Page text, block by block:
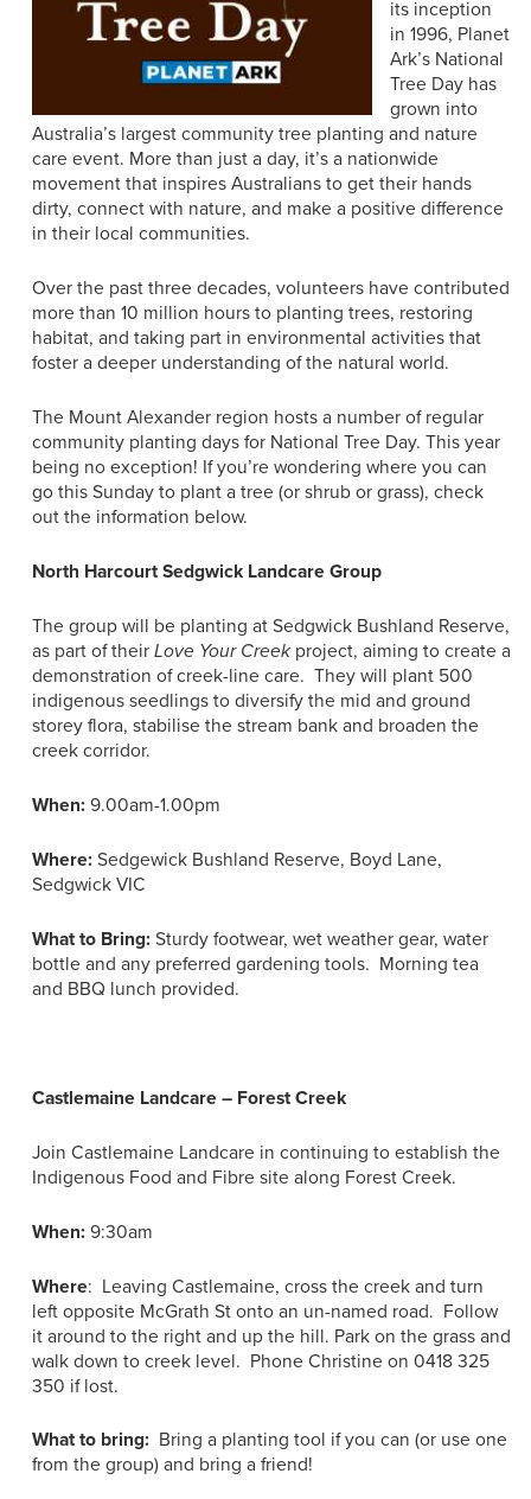
its inception
in 1996, Planet
Ark’s National
Tree Day has
grown into
Australia’s largest community tree planting and nature
care event. More than just a day, it’s a nationwide
movement that inspires Australians to get their hands
dirty, connect with nature, and make a positive difference
in their local communities.
Over the past three decades, volunteers have contributed
more than 10 million hours to planting trees, restoring
habitat, and taking part in environmental activities that
foster a deeper understanding of the natural world.
The Mount Alexander region hosts a number of regular
community planting days for National Tree Day. This year
being no exception! If you’re wondering where you can
go this Sunday to plant a tree (or shrub or grass), check
out the information below.
North Harcourt Sedgwick Landcare Group
The group will be planting at Sedgwick Bushland Reserve,
as part of their Love Your Creekproject, aiming to create a
demonstration of creek-line care. They will plant 500
indigenous seedlings to diversify the mid and ground
storey flora, stabilise the stream bank and broaden the
creek corridor.
When: 9.00am-1.00pm
Where: Sedgewick Bushland Reserve, Boyd Lane,
Sedgwick VIC
What to Bring: Sturdy footwear, wet weather gear, water
bottle and any preferred gardening tools. Morning tea
and BBQ lunch provided.
Castlemaine Landcare – Forest Creek
Join Castlemaine Landcare in continuing to establish the
Indigenous Food and Fibre site along Forest Creek.
When: 9:30am
Where: Leaving Castlemaine, cross the creek and turn
left opposite McGrath St onto an un-named road. Follow
it around to the right and up the hill. Park on the grass and
walk down to creek level. Phone Christine on 0418 325
350 if lost.
What to bring: Bring a planting tool if you can (or use one
from the group) and bring a friend!